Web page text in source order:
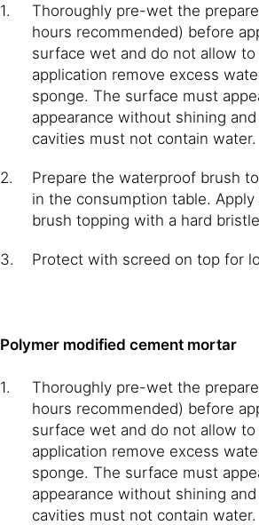
Thoroughly pre-wet the
hours recommended) before
surface wet and do not allow to
application remove excess
sponge. The surface must
appearance without shining
cavities must not contain water.
Prepare the waterproof brush
in the consumption table. Apply
brush topping with a hard
Protect with screed on top for
Polymer modified cement mortar
Thoroughly pre-wet the
hours recommended) before
surface wet and do not allow to
application remove excess
sponge. The surface must
appearance without shining
cavities must not contain water.